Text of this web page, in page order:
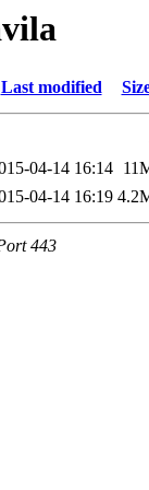
Last modified
04-14 16:14
04-14 16:19
443